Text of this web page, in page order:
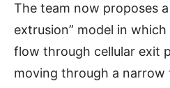
The team now proposes a
extrusion” model in
flow through cellular exit
moving through a narrow